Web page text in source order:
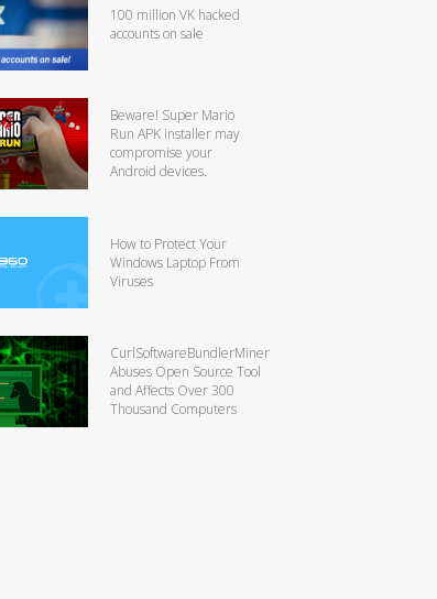
100 million VK hacked
accounts on sale
Beware! Super Mario
Run APK installer may
compromise your
Android devices.
How to Protect Your
Windows Laptop From
Viruses
CurlSoftwareBundlerMiner
Abuses Open Source Tool
and Affects Over 300
Thousand Computers